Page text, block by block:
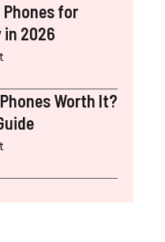
Phones for
2026
Worth It?